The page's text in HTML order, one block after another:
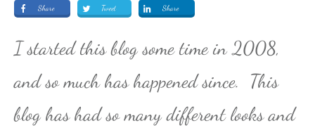
Share Tweet Share
I started this blog some time in 2008,
and so much has happened since. This
blog has had so many different looks and